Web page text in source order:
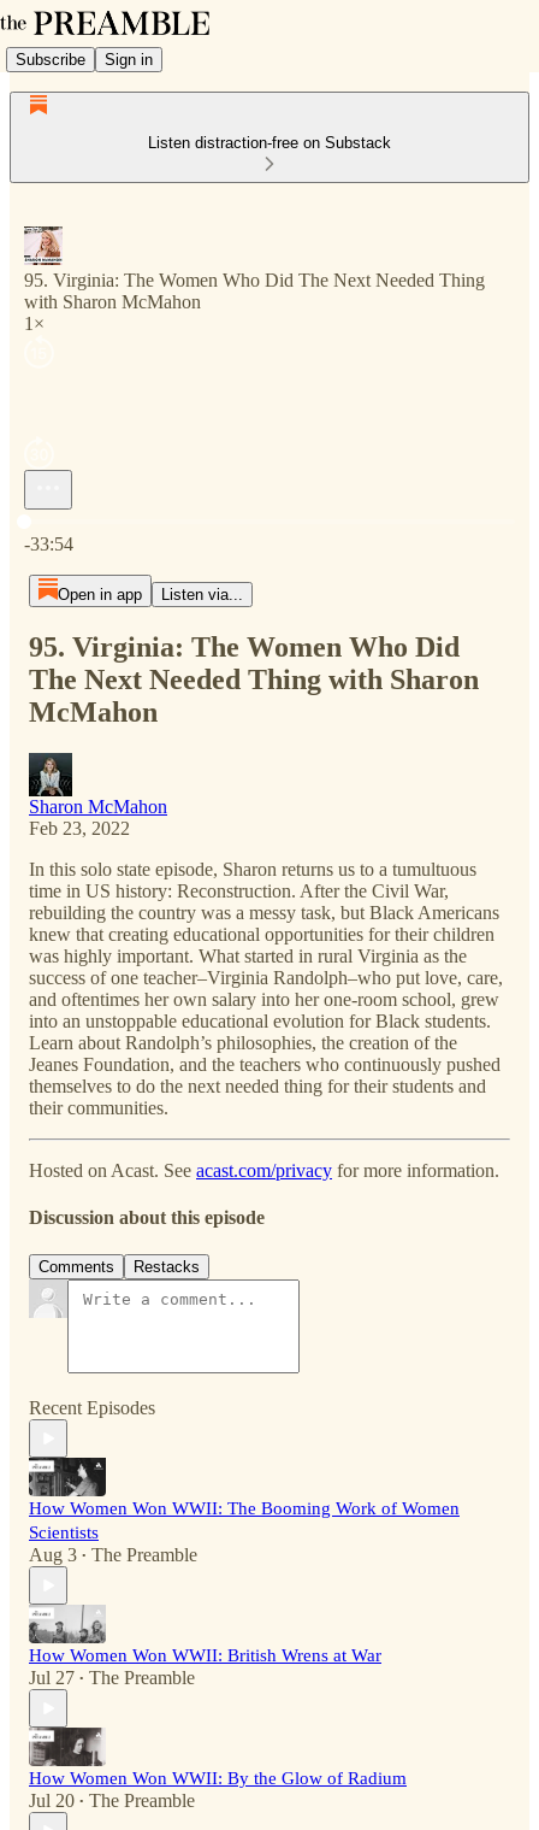
Subscribe Sign in
Listen distraction-free on Substack
95. Virginia: The Women Who Did The Next Needed Thing
with Sharon McMahon
1×
-33:54
Open in app Listen via...
95. Virginia: The Women Who Did
The Next Needed Thing with Sharon
McMahon
Sharon McMahon
Feb 23, 2022
In this solo state episode, Sharon returns us to a tumultuous
time in US history: Reconstruction. After the Civil War,
rebuilding the country was a messy task, but Black Americans
knew that creating educational opportunities for their children
was highly important. What started in rural Virginia as the
success of one teacher–Virginia Randolph–who put love, care,
and oftentimes her own salary into her one-room school, grew
into an unstoppable educational evolution for Black students.
Learn about Randolph’s philosophies, the creation of the
Jeanes Foundation, and the teachers who continuously pushed
themselves to do the next needed thing for their students and
their communities.
Hosted on Acast. See acast.com/privacy for more information.
Discussion about this episode
Comments Restacks
Recent Episodes
How Women Won WWII: The Booming Work of Women
Scientists
Aug 3 • The Preamble
How Women Won WWII: British Wrens at War
Jul 27 • The Preamble
How Women Won WWII: By the Glow of Radium
Jul 20 • The Preamble